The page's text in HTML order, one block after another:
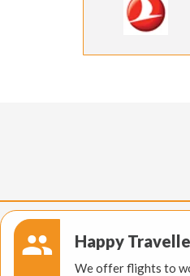
Happy
We offer flights to